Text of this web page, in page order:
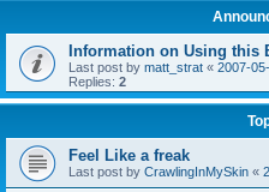
Information on Using this
Last post by matt_strat « 2007-
Replies: 2
Feel Like a freak
Last post by CrawlingInMySkin «